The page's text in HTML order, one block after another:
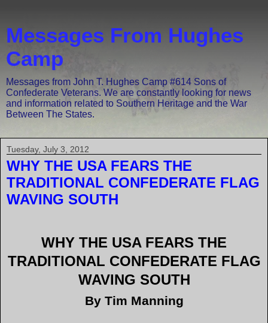
Messages From Hughes
Camp
Messages from John T. Hughes Camp #614 Sons of
Confederate Veterans. We are constantly looking for news
and information related to Southern Heritage and the War
Between The States.
Tuesday, July 3, 2012
WHY THE USA FEARS THE
TRADITIONAL CONFEDERATE FLAG
WAVING SOUTH
WHY THE USA FEARS THE
TRADITIONAL CONFEDERATE FLAG
WAVING SOUTH
By Tim Manning